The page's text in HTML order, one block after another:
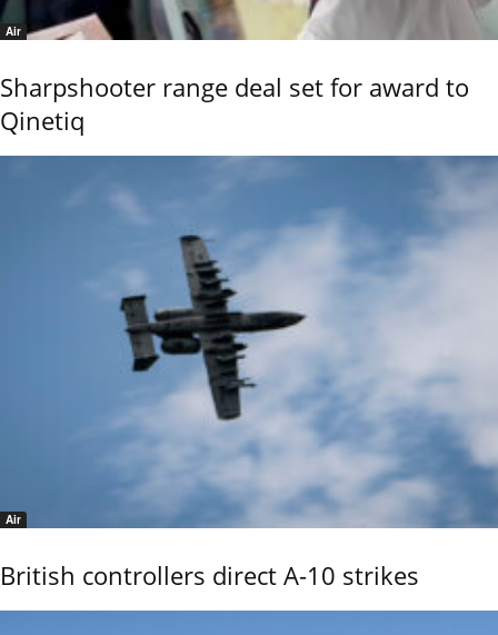
Air
Sharpshooter range deal set for award to
Qinetiq
Air
British controllers direct A-10 strikes